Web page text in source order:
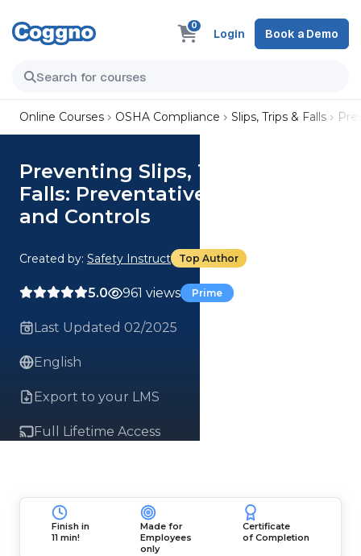
0
Login Book a Demo
Online Courses OSHA Compliance Slips, Trips & Falls
Preventing Slips, Trips, and
Falls: Preventative Measures
and Controls
Created by: Safety Instruct Top Author
5.0 961 views Prime
Last Updated 02/2025
English
Export to your LMS
Full Lifetime Access
Finish in
11 min!
Made for
Employees
only
Certificate
of Completion